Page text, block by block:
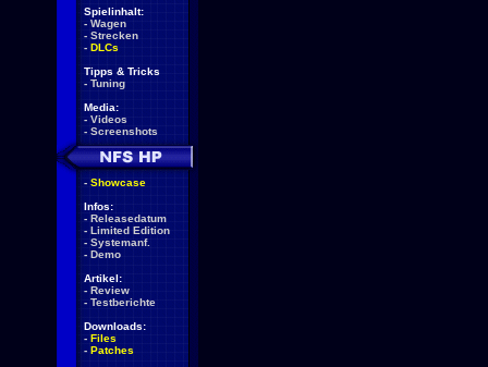
Spielinhalt:
- Wagen
- Strecken
- DLCs
Tipps & Tricks
- Tuning
Media:
- Videos
- Screenshots
- Showcase
Infos:
- Releasedatum
- Limited Edition
- Systemanf.
- Demo
Artikel:
- Review
- Testberichte
Downloads:
- Files
- Patches